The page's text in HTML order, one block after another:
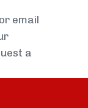
or email
a